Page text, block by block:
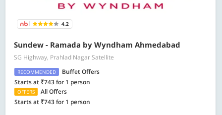
4.2
Sundew - Ramada by Wyndham Ahmedabad
SG Highway, Prahlad Nagar Satellite
RECOMMENDED
Buffet Offers
Starts at ₹743 for 1 person
OFFERS
All Offers
Starts at ₹743 for 1 person